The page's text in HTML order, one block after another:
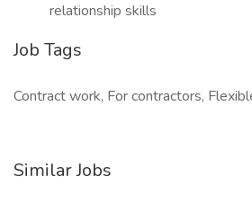
relationship skills
Job Tags
Contract work, For contractors,
Similar Jobs